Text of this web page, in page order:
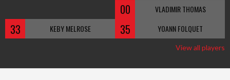
00 VLADIMIR THOMAS
33 KEBY MELROSE 35 YOANN FOLQUET
View all players